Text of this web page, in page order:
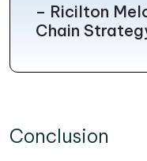
– Ricilton
Chain
Conclusion